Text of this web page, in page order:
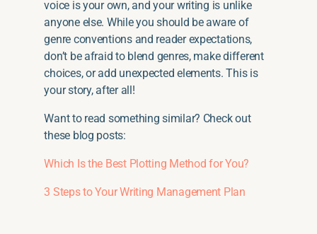
voice is your own, and your writing is unlike
anyone else. While you should be aware of
genre conventions and reader expectations,
don’t be afraid to blend genres, make different
choices, or add unexpected elements. This is
your story, after all!
Want to read something similar? Check out
these blog posts:
Which Is the Best Plotting Method for You?
3 Steps to Your Writing Management Plan